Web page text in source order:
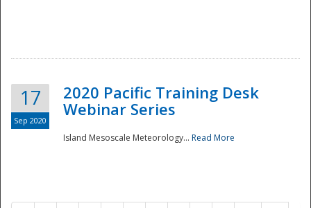
17
Sep 2020
2020 Pacific Training Desk
Webinar Series
Island Mesoscale Meteorology... Read More